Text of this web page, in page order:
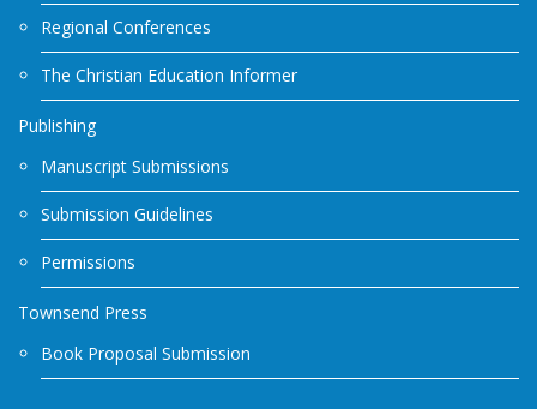
Regional Conferences
The Christian Education Informer
Publishing
Manuscript Submissions
Submission Guidelines
Permissions
Townsend Press
Book Proposal Submission